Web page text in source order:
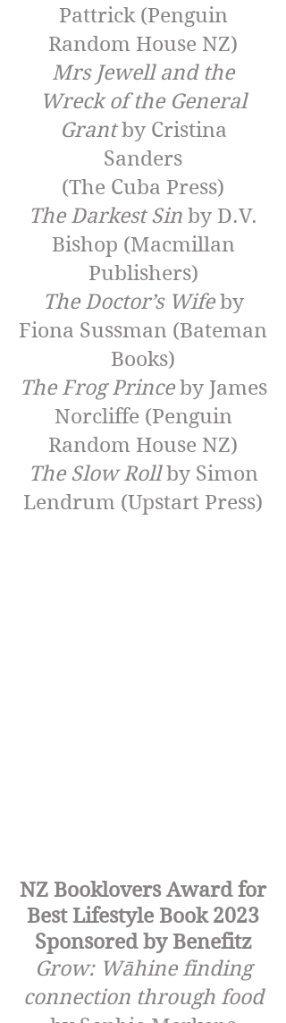
Pattrick (Penguin
Random House NZ)
Mrs Jewell and the
Wreck of the General
Grantby Cristina
Sanders
(The Cuba Press)
The Darkest Sin by D.V.
Bishop (Macmillan
Publishers)
The Doctor’s Wifeby
Fiona Sussman (Bateman
Books)
The Frog Princeby James
Norcliffe (Penguin
Random House NZ)
The Slow Rollby Simon
Lendrum (Upstart Press)
NZ Booklovers Award for
Best Lifestyle Book 2023
Sponsored by Benefitz
Grow: Wāhine finding
connection through food